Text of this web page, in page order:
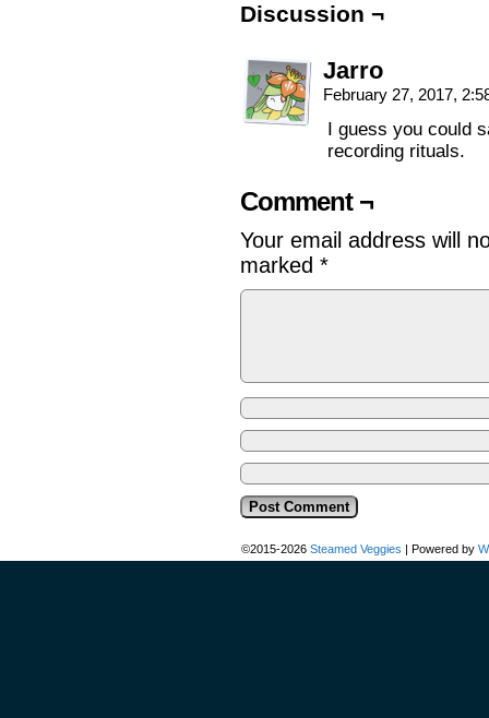
Discussion ¬
Jarro
February 27, 2017,
I guess you could
recording rituals.
Comment ¬
Your email address will
marked *
©2015-2026 Steamed Veggies | Powered by